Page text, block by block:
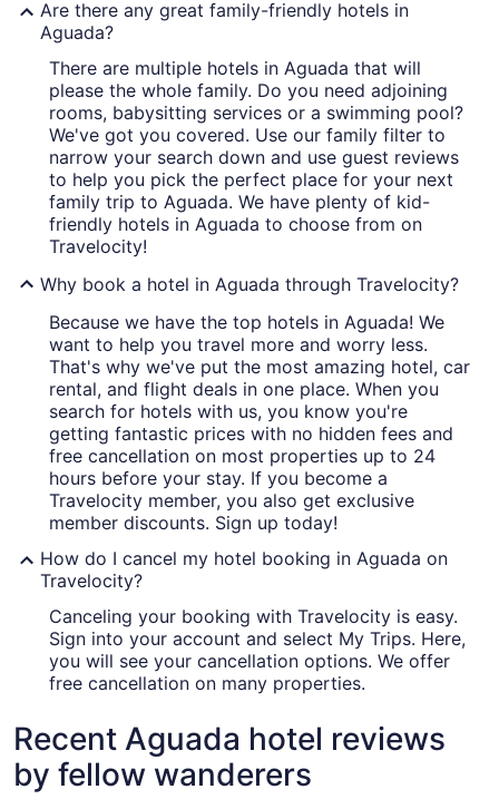
Are there any great family-friendly hotels in
Aguada?
There are multiple hotels in Aguada that will
please the whole family. Do you need adjoining
rooms, babysitting services or a swimming pool?
We've got you covered. Use our family filter to
narrow your search down and use guest reviews
to help you pick the perfect place for your next
family trip to Aguada. We have plenty of kid-
friendly hotels in Aguada to choose from on
Travelocity!
Why book a hotel in Aguada through Travelocity?
Because we have the top hotels in Aguada! We
want to help you travel more and worry less.
That's why we've put the most amazing hotel, car
rental, and flight deals in one place. When you
search for hotels with us, you know you're
getting fantastic prices with no hidden fees and
free cancellation on most properties up to 24
hours before your stay. If you become a
Travelocity member, you also get exclusive
member discounts. Sign up today!
How do I cancel my hotel booking in Aguada on
Travelocity?
Canceling your booking with Travelocity is easy.
Sign into your account and select My Trips. Here,
you will see your cancellation options. We offer
free cancellation on many properties.
Recent Aguada hotel reviews
by fellow wanderers